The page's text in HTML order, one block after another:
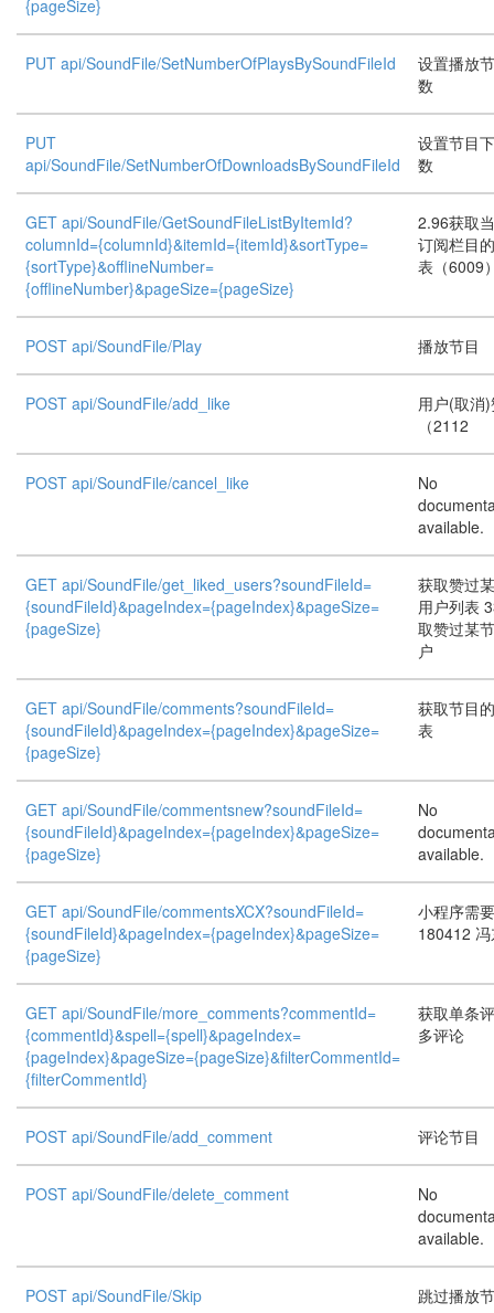
{pageSize}
PUT api/SoundFile/SetNumberOfPlaysBySoundFileId
设置播放
数
PUT
api/SoundFile/SetNumberOfDownloadsBySoundFileId
设置节目
数
GET api/SoundFile/GetSoundFileListByItemId?
columnId={columnId}&itemId={itemId}&sortType=
{sortType}&offlineNumber=
{offlineNumber}&pageSize={pageSize}
2.96获取
订阅栏目
表（6009
POST api/SoundFile/Play 播放节目
POST api/SoundFile/add_like
用户(取消
（2112
POST api/SoundFile/cancel_like
No
available.
GET api/SoundFile/get_liked_users?soundFileId=
{soundFileId}&pageIndex={pageIndex}&pageSize=
{pageSize}
获取赞过
用户列表
取赞过某
户
GET api/SoundFile/comments?soundFileId=
{soundFileId}&pageIndex={pageIndex}&pageSize=
{pageSize}
获取节目
表
GET api/SoundFile/commentsnew?soundFileId=
{soundFileId}&pageIndex={pageIndex}&pageSize=
{pageSize}
No
available.
GET api/SoundFile/commentsXCX?soundFileId=
{soundFileId}&pageIndex={pageIndex}&pageSize=
{pageSize}
小程序需
180412
GET api/SoundFile/more_comments?commentId=
{commentId}&spell={spell}&pageIndex=
{pageIndex}&pageSize={pageSize}&filterCommentId=
{filterCommentId}
获取单条
多评论
POST api/SoundFile/add_comment 评论节目
POST api/SoundFile/delete_comment
No
available.
POST api/SoundFile/Skip 跳过播放